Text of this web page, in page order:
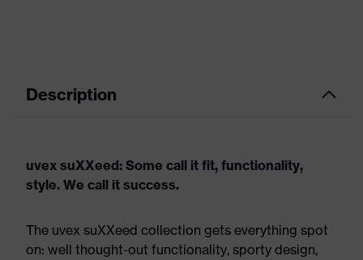
Description
uvex suXXeed: Some call it fit, functionality,
style. We call it success.
The uvex suXXeed collection gets everything spot
on: well thought-out functionality, sporty design,